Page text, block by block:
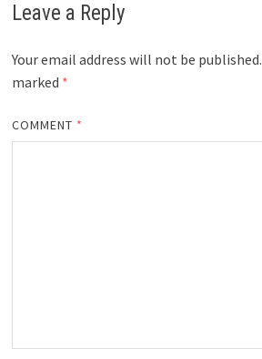
Leave a Reply
Your email address will not be published.
marked *
COMMENT *